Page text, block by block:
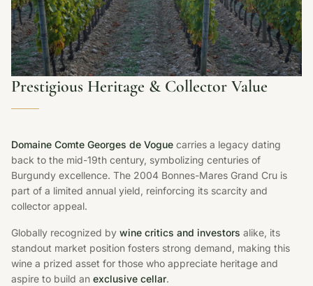
Prestigious Heritage & Collector Value
Domaine Comte Georges de Vogue carries a legacy dating
back to the mid-19th century, symbolizing centuries of
Burgundy excellence. The 2004 Bonnes-Mares Grand Cru is
part of a limited annual yield, reinforcing its scarcity and
collector appeal.
Globally recognized by wine critics and investors alike, its
standout market position fosters strong demand, making this
wine a prized asset for those who appreciate heritage and
aspire to build an exclusive cellar.